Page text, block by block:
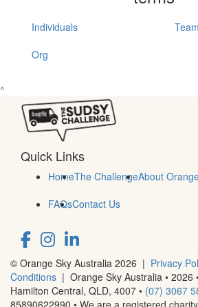
Individuals
Org
^
Quick Links
HomeThe ChallengeAbout
FAQsContact Us
© Orange Sky Australia 2026 | Privacy
Conditions | Orange Sky Australia • 2026
Hamilton Central, QLD, 4007 • (07) 3067
85890622990 • We are a registered